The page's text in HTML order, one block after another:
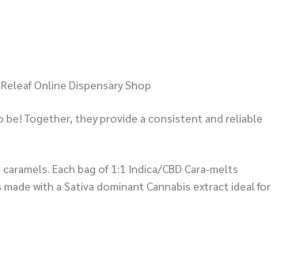
Online Dispensary Shop
be! Together, they provide a consistent and reliable
Each bag of 1:1 Indica/CBD Cara-melts
with a Sativa dominant Cannabis extract ideal for